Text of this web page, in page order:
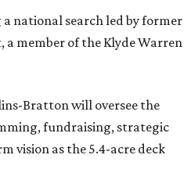
a national search led by former
a member of the Klyde Warren
Bratton will oversee the
fundraising, strategic
vision as the 5.4-acre deck